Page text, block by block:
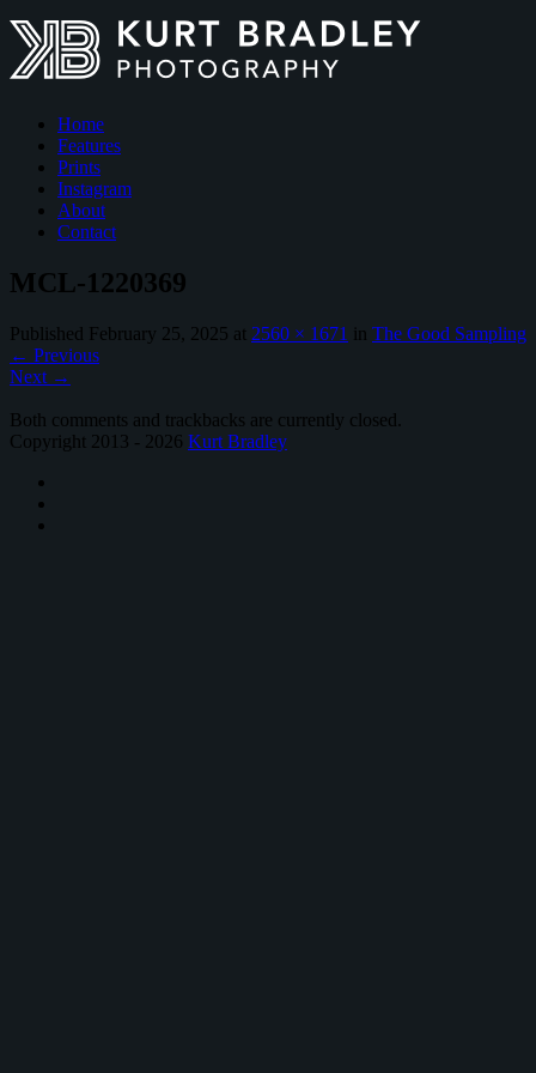
Home
Features
Prints
Instagram
About
Contact
MCL-1220369
Published February 25, 2025 at 2560 × 1671 in The Good Sampling
← Previous
Next →
Both comments and trackbacks are currently closed.
Copyright 2013 - 2026 Kurt Bradley